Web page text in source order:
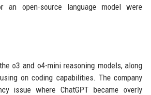
an open-source language model were
o3 and o4-mini reasoning models, along
on coding capabilities. The company
issue where ChatGPT became overly